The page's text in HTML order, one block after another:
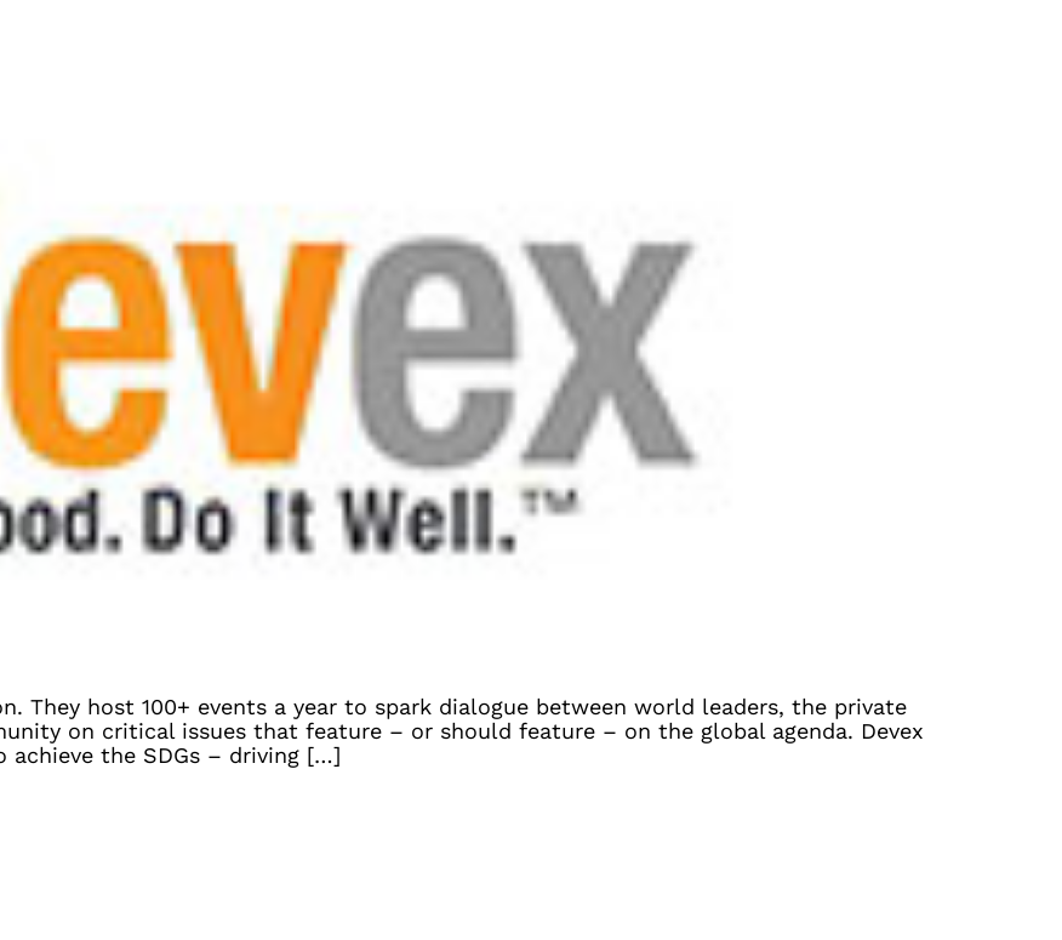
They host 100+ events a year to spark dialogue between world leaders, the private
on critical issues that feature – or should feature – on the global agenda. Devex
the SDGs – driving […]